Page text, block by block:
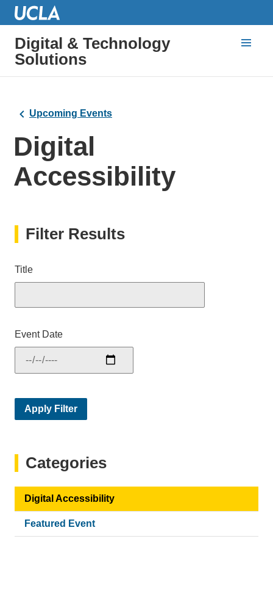
Digital & Technology
Solutions
Upcoming Events
Digital
Accessibility
Filter Results
Title
Event Date
Categories
Digital Accessibility
Featured Event